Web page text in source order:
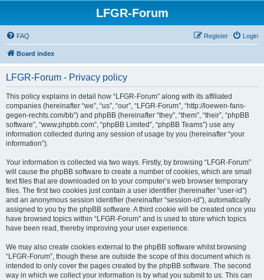
LFGR-Forum
FAQ Login
Register
Board index
LFGR-Forum - Privacy policy
This policy explains in detail how “LFGR-Forum” along with its affiliated
companies (hereinafter “we”, “us”, “our”, “LFGR-Forum”, “http://loewen-fans-
gegen-rechts.com/bb”) and phpBB (hereinafter “they”, “them”, “their”, “phpBB
software”, “www.phpbb.com”, “phpBB Limited”, “phpBB Teams”) use any
information collected during any session of usage by you (hereinafter “your
information”).
Your information is collected via two ways. Firstly, by browsing “LFGR-Forum”
will cause the phpBB software to create a number of cookies, which are small
text files that are downloaded on to your computer’s web browser temporary
files. The first two cookies just contain a user identifier (hereinafter “user-id”)
and an anonymous session identifier (hereinafter “session-id”), automatically
assigned to you by the phpBB software. A third cookie will be created once you
have browsed topics within “LFGR-Forum” and is used to store which topics
have been read, thereby improving your user experience.
We may also create cookies external to the phpBB software whilst browsing
“LFGR-Forum”, though these are outside the scope of this document which is
intended to only cover the pages created by the phpBB software. The second
way in which we collect your information is by what you submit to us. This can